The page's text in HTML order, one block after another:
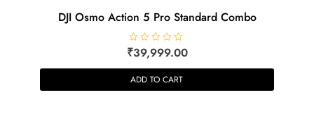
DJI Osmo Action 5 Pro Standard Combo
R
a
d
0
₹39,999.00
ADD TO CART